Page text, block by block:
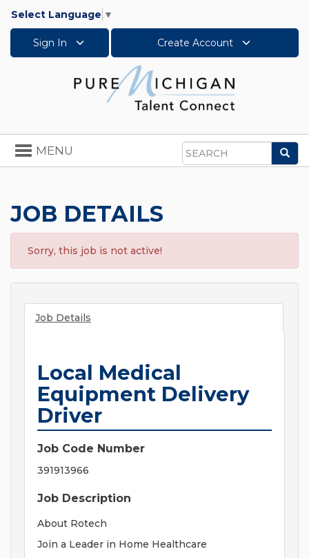
Select Language ▼
Sign In Create Account
Search
Toggle
navigation
MENU
JOB DETAILS
Sorry, this job is not active!
Job Details
Local Medical
Equipment Delivery
Driver
Job Code Number
391913966
Job Description
About Rotech
Join a Leader in Home Healthcare